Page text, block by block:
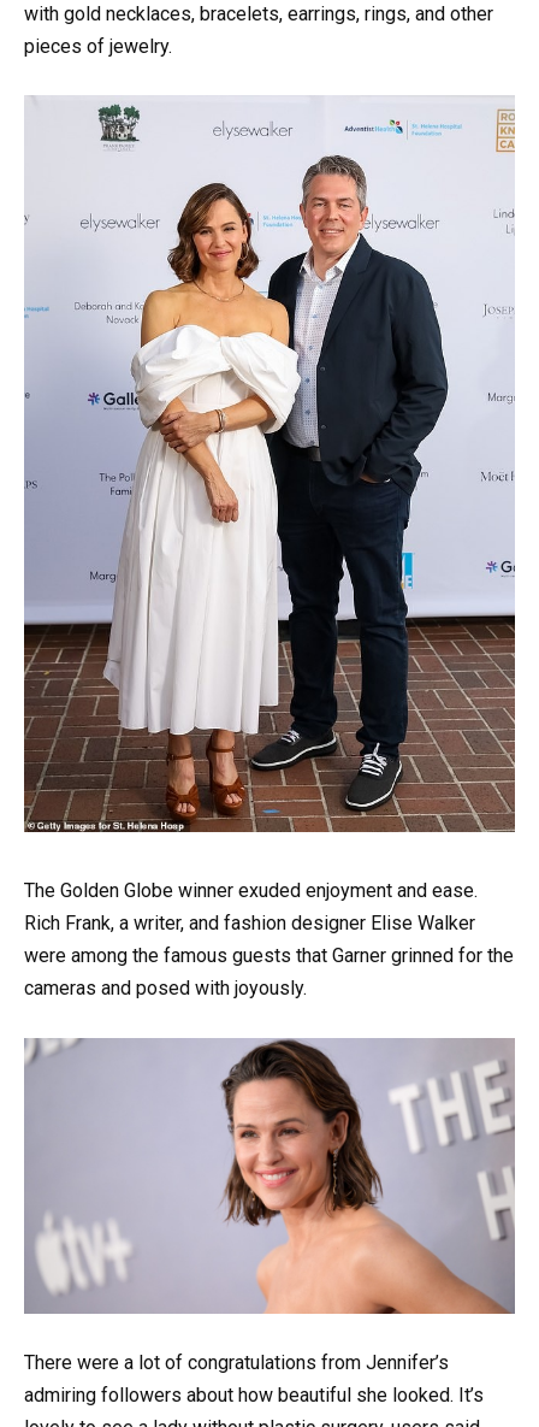
with gold necklaces, bracelets, earrings, rings, and other
pieces of jewelry.
The Golden Globe winner exuded enjoyment and ease.
Rich Frank, a writer, and fashion designer Elise Walker
were among the famous guests that Garner grinned for the
cameras and posed with joyously.
There were a lot of congratulations from Jennifer’s
admiring followers about how beautiful she looked. It’s